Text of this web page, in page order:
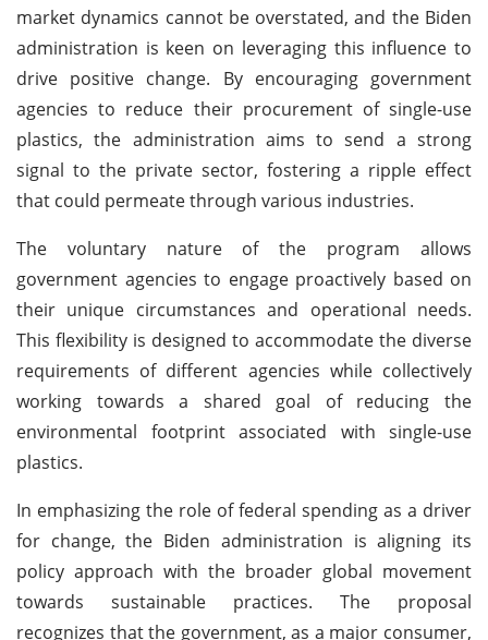
market dynamics cannot be overstated, and the Biden
administration is keen on leveraging this influence to
drive positive change. By encouraging government
agencies to reduce their procurement of single-use
plastics, the administration aims to send a strong
signal to the private sector, fostering a ripple effect
that could permeate through various industries.
The voluntary nature of the program allows
government agencies to engage proactively based on
their unique circumstances and operational needs.
This flexibility is designed to accommodate the diverse
requirements of different agencies while collectively
working towards a shared goal of reducing the
environmental footprint associated with single-use
plastics.
In emphasizing the role of federal spending as a driver
for change, the Biden administration is aligning its
policy approach with the broader global movement
towards sustainable practices. The proposal
recognizes that the government, as a major consumer,